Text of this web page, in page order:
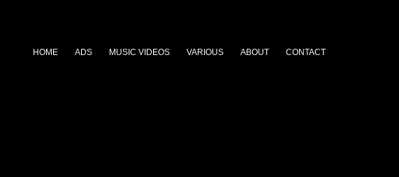
HOME ADS MUSIC VIDEOS VARIOUS ABOUT CONTACT